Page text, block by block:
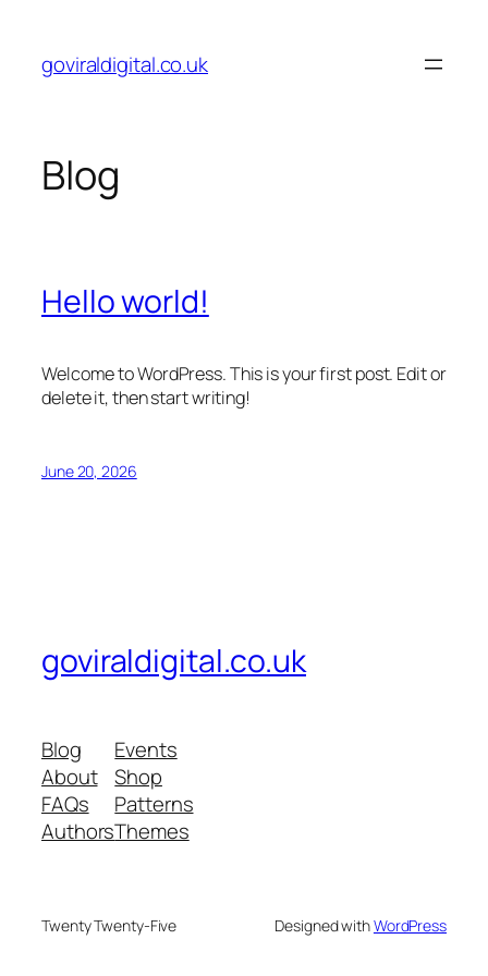
content
goviraldigital.co.uk
Blog
Hello world!
Welcome to WordPress. This is your first post. Edit or
delete it, then start writing!
June 20, 2026
goviraldigital.co.uk
Blog
About
FAQs
Authors
Events
Shop
Patterns
Themes
Twenty Twenty-Five Designed withWordPress